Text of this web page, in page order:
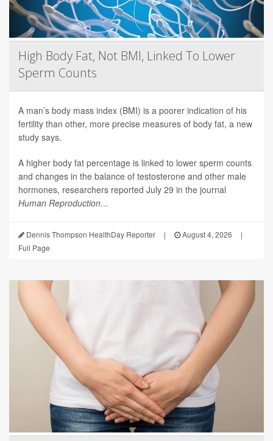
High Body Fat, Not BMI, Linked To Lower
Sperm Counts
A man’s body mass index (BMI) is a poorer indication of his
fertility than other, more precise measures of body fat, a new
study says.
A higher body fat percentage is linked to lower sperm counts
and changes in the balance of testosterone and other male
hormones, researchers reported July 29 in the journal
Human Reproduction...
Dennis Thompson HealthDay Reporter | August 4, 2026
|
Full Page